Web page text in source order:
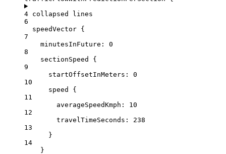
4 collapsed lines
6
speedVector {
7
minutesInFuture : 0
8
sectionSpeed
{
9
startOffsetInMeters : 0
10
speed
{
11
averageSpeedKmph : 10
12
travelTimeSeconds:
238
13
}
14
}